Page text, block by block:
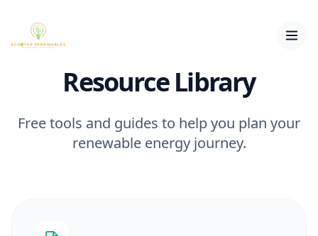
Resource Library
Free tools and guides to help you plan your
renewable energy journey.